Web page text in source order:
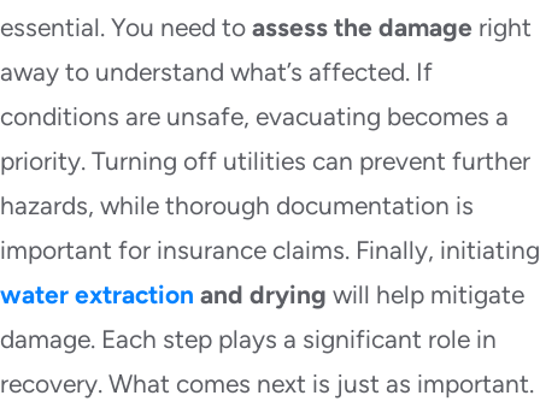
essential. You need to assess the damage right
away to understand what’s affected. If
conditions are unsafe, evacuating becomes a
priority. Turning off utilities can prevent further
hazards, while thorough documentation is
important for insurance claims. Finally, initiating
water extraction and drying will help mitigate
damage. Each step plays a significant role in
recovery. What comes next is just as important.